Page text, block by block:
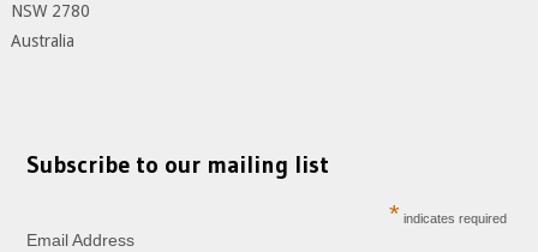
NSW 2780
Australia
Subscribe to our mailing list
* indicates required
Email Address